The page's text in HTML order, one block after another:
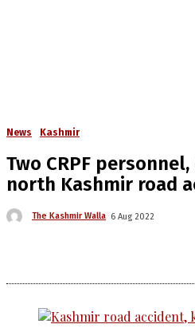
News Kashmir
Two CRPF
north Kashmir road
The Kashmir Walla 6 Aug 2022